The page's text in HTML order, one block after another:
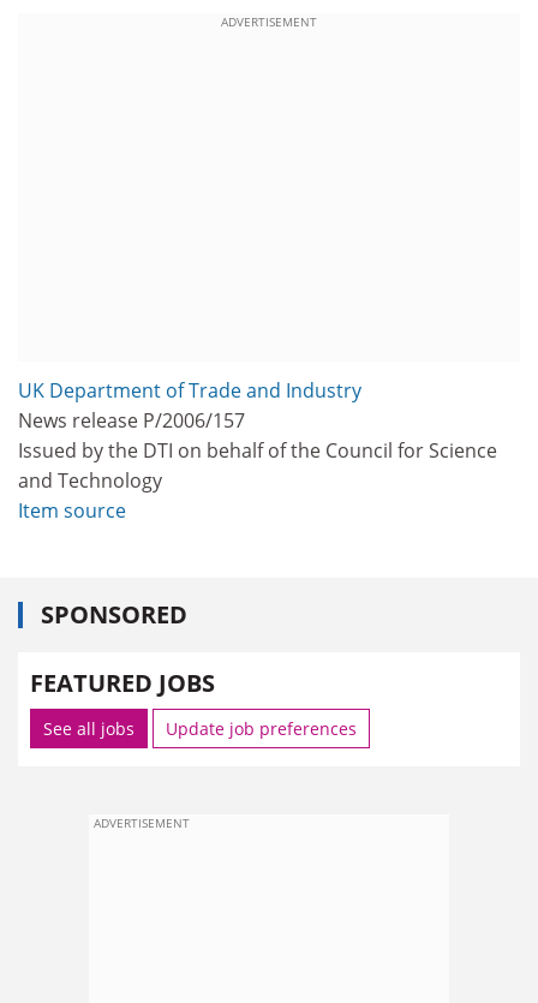
ADVERTISEMENT
UK Department of Trade and Industry
News release P/2006/157
Issued by the DTI on behalf of the Council for Science
and Technology
Item source
SPONSORED
FEATURED JOBS
See all jobs Update job preferences
ADVERTISEMENT